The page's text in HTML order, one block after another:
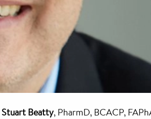
Stuart Beatty, PharmD, BCACP,